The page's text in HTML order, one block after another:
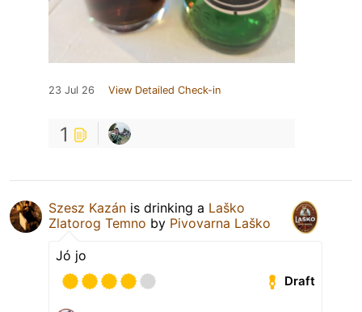
23 Jul 26 View Detailed Check-in
1
Szesz Kazán is drinking a Laško
Zlatorog Temno by Pivovarna Laško
Jó jo
Draft